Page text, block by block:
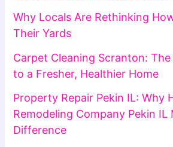
Why Locals Are Rethinking
Their Yards
Carpet Cleaning Scranton:
to a Fresher, Healthier Home
Property Repair Pekin IL: Why
Remodeling Company Pekin IL
Difference